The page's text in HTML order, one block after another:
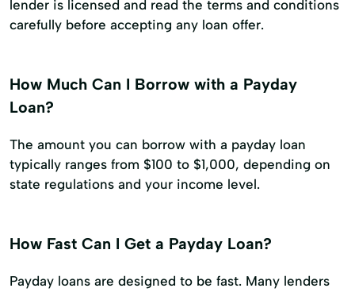
lender is licensed and read the terms and conditions
carefully before accepting any loan offer.
How Much Can I Borrow with a Payday
Loan?
The amount you can borrow with a payday loan
typically ranges from $100 to $1,000, depending on
state regulations and your income level.
How Fast Can I Get a Payday Loan?
Payday loans are designed to be fast. Many lenders